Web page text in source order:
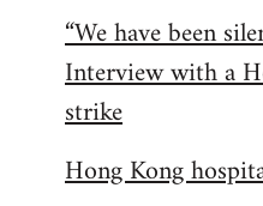
“We have been
Interview with a
strike
Hong Kong